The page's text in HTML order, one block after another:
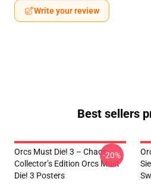
Write your review
Best sellers
Orcs Must Die! 3 – Chaos
Collector’s Edition Orcs Must
Die! 3 Posters
-20%